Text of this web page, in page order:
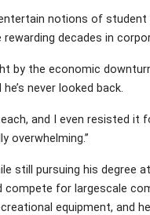
notions of
rewarding decades in
by the economic
never looked back.
and I even resisted it
overwhelming.”
still pursuing his degree
compete for largescale
equipment, and